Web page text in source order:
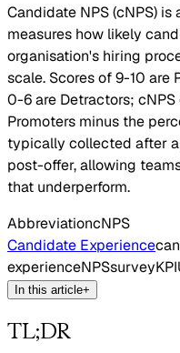
Candidate NPS (cNPS)
measures how likely
organisation's hiring
scale. Scores of 9-10 are
0-6 are Detractors;
Promoters minus the
typically collected after
post-offer, allowing
that underperform.
AbbreviationcNPS
Candidate Experience
experienceNPSsurveyKPI
In this article+
TL;DR